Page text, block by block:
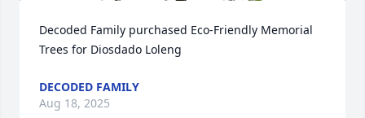
Decoded Family purchased Eco-Friendly Memorial
Trees for Diosdado Loleng
DECODED FAMILY
Aug 18, 2025